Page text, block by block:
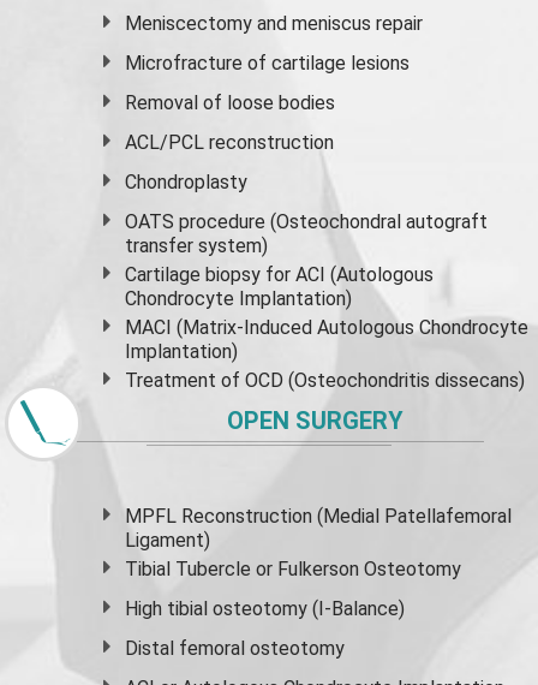
Meniscectomy andmeniscus repair
Microfracture of cartilage lesions
Removal of loose bodies
ACL/PCL reconstruction
Chondroplasty
OATS procedure (Osteochondral autograft
transfer system)
Cartilage biopsy for ACI (Autologous
Chondrocyte Implantation)
MACI (Matrix-Induced Autologous Chondrocyte
Implantation)
Treatment of OCD (Osteochondritis dissecans)
OPEN SURGERY
MPFL Reconstruction (Medial Patellafemoral
Ligament)
Tibial Tubercle or Fulkerson Osteotomy
High tibial osteotomy (I-Balance)
Distal femoral osteotomy